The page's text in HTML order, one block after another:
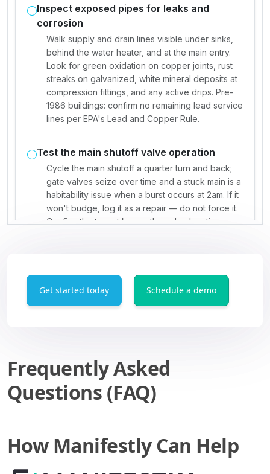
Get started today Schedule a demo
Frequently Asked
Questions (FAQ)
How Manifestly Can Help